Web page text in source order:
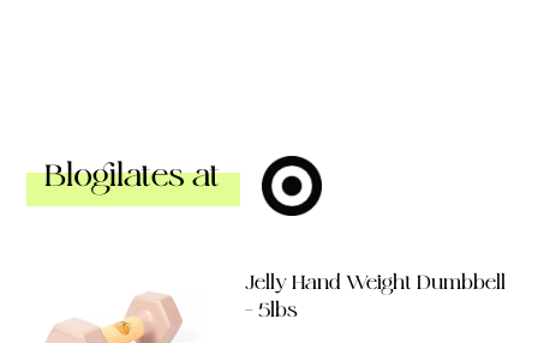
Blogilates at
Jelly Hand Weight Dumbbell
– 5lbs